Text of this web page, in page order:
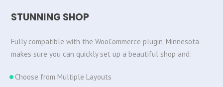
STUNNING SHOP
Fully compatible with the WooCommerce plugin, Minnesota
makes sure you can quickly set up a beautiful shop and:
Choose from Multiple Layouts